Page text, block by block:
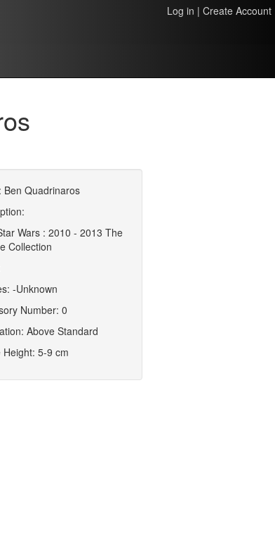
Log in | Create Account
Ben Quadrinaros
Wars : 2010 - 2013 The
Collection
-Unknown
Number: 0
Above Standard
Height: 5-9 cm